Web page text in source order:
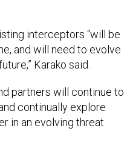
interceptors “will be
and will need to evolve
Karako said.
partners will continue to
continually explore
in an evolving threat